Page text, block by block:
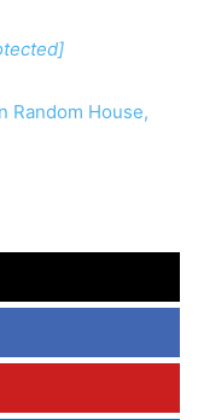
Random House,